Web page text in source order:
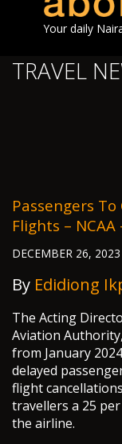
Your daily
TRAVEL
Passengers
Flights – NCAA
DECEMBER 26, 2023
By Edidiong
The Acting
Aviation
from January
delayed
flight
travellers a 25
the airline.